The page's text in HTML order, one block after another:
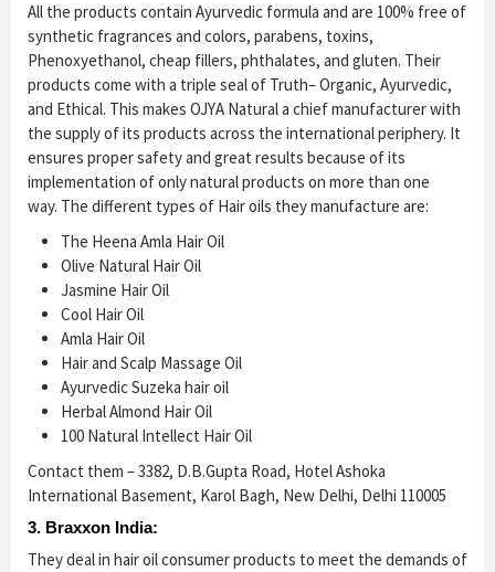
All the products contain Ayurvedic formula and are 100% free of
synthetic fragrances and colors, parabens, toxins,
Phenoxyethanol, cheap fillers, phthalates, and gluten. Their
products come with a triple seal of Truth– Organic, Ayurvedic,
and Ethical. This makes OJYA Natural a chief manufacturer with
the supply of its products across the international periphery. It
ensures proper safety and great results because of its
implementation of only natural products on more than one
way. The different types of Hair oils they manufacture are:
The Heena Amla Hair Oil
Olive Natural Hair Oil
Jasmine Hair Oil
Cool Hair Oil
Amla Hair Oil
Hair and Scalp Massage Oil
Ayurvedic Suzeka hair oil
Herbal Almond Hair Oil
100 Natural Intellect Hair Oil
Contact them – 3382, D.B.Gupta Road, Hotel Ashoka
International Basement, Karol Bagh, New Delhi, Delhi 110005
3. Braxxon India:
They deal in hair oil consumer products to meet the demands of